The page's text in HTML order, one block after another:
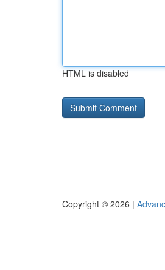
HTML is disabled
Copyright © 2026 |